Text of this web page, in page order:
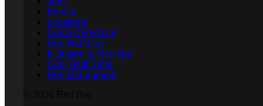
Events
Locations
Contact Red Hat
Red Hat Blog
Inclusion at Red Hat
Cool Stuff Store
Red Hat Summit